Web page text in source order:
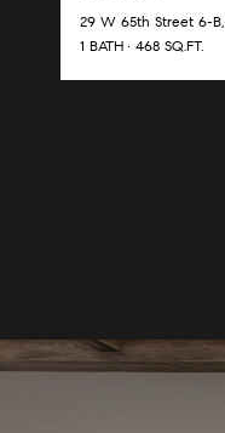
29 W 65th Street 6-
1 BATH
468 SQ.FT.